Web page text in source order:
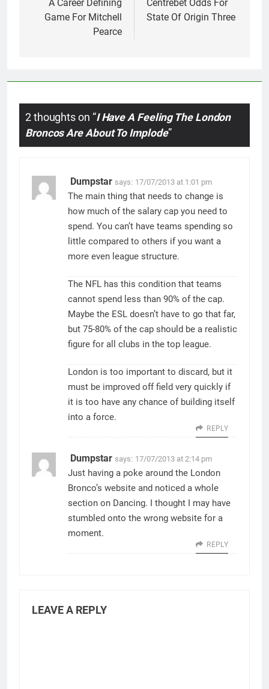
navigation
A Career Defining
Game For Mitchell
Pearce
Centrebet Odds For
State Of Origin Three
2 thoughts on “I Have A Feeling The London
Broncos Are About To Implode”
Dumpstar says: 17/07/2013 at 1:01 pm
The main thing that needs to change is
how much of the salary cap you need to
spend. You can’t have teams spending so
little compared to others if you want a
more even league structure.
The NFL has this condition that teams
cannot spend less than 90% of the cap.
Maybe the ESL doesn’t have to go that far,
but 75-80% of the cap should be a realistic
figure for all clubs in the top league.
London is too important to discard, but it
must be improved off field very quickly if
it is too have any chance of building itself
into a force.
REPLY
Dumpstar says: 17/07/2013 at 2:14 pm
Just having a poke around the London
Bronco’s website and noticed a whole
section on Dancing. I thought I may have
stumbled onto the wrong website for a
moment.
REPLY
LEAVE A REPLY